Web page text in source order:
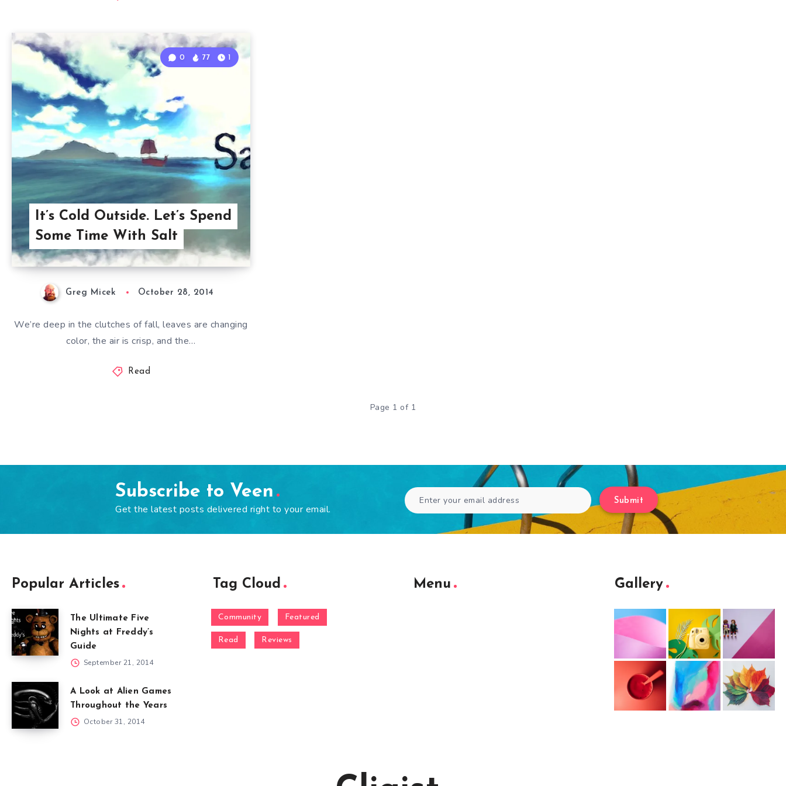
It’s Cold Outside. Let’s Spend
Some Time With Salt
0 77 1
Greg Micek October 28, 2014
We’re deep in the clutches of fall, leaves are changing
color, the air is crisp, and the…
Read
Page 1 of 1
Subscribe to Veen
Get the latest posts delivered right to your email.
Submit
Popular Articles
The Ultimate Five
Nights at Freddy’s
Guide
September 21, 2014
A Look at Alien Games
Throughout the Years
October 31, 2014
Tag Cloud
Community Featured
Read Reviews
Menu Gallery